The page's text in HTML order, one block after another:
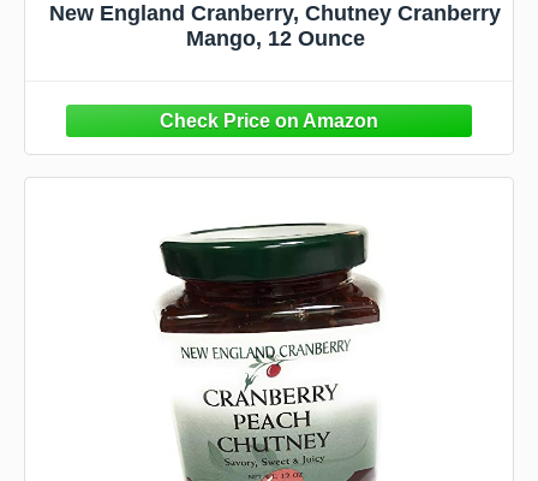
New England Cranberry, Chutney Cranberry
Mango, 12 Ounce